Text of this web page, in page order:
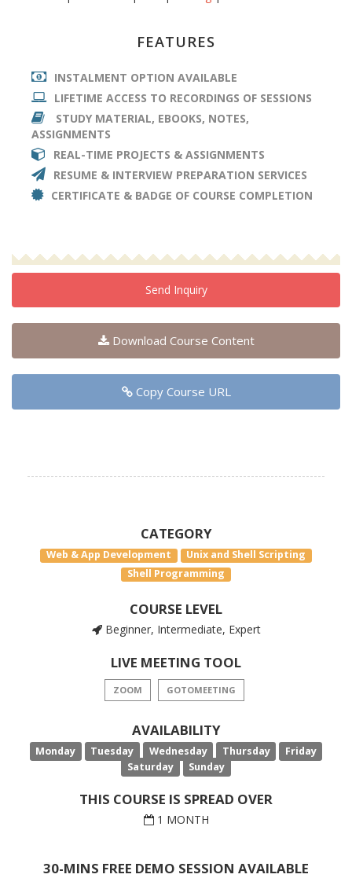
FEATURES
INSTALMENT OPTION AVAILABLE
LIFETIME ACCESS TO RECORDINGS OF SESSIONS
STUDY MATERIAL, EBOOKS, NOTES,
ASSIGNMENTS
REAL-TIME PROJECTS & ASSIGNMENTS
RESUME & INTERVIEW PREPARATION SERVICES
CERTIFICATE & BADGE OF COURSE COMPLETION
Send Inquiry
Download Course Content
Copy Course URL
CATEGORY
Web & App Development
Unix and Shell Scripting
Shell Programming
COURSE LEVEL
Beginner, Intermediate, Expert
LIVE MEETING TOOL
ZOOM GOTOMEETING
AVAILABILITY
Monday Tuesday Wednesday Thursday
Friday
Saturday
Sunday
THIS COURSE IS SPREAD OVER
1 MONTH
30-MINS FREE DEMO SESSION AVAILABLE